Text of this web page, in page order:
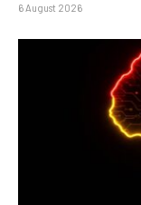
6 August 2026